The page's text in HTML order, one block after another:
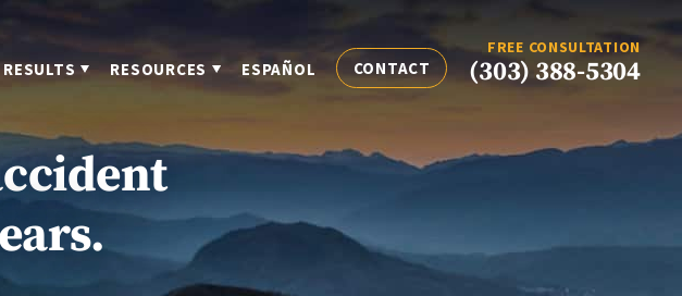
RESULTS RESOURCES ESPAÑOL CONTACT
FREE CONSULTATION
(303) 388-5304